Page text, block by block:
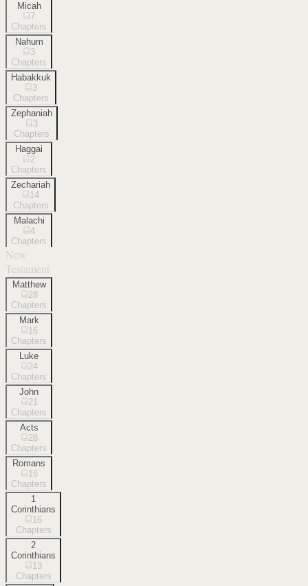
Micah
7
Chapters
Nahum
3
Chapters
Habakkuk
3
Chapters
Zephaniah
3
Chapters
Haggai
2
Chapters
Zechariah
14
Chapters
Malachi
4
Chapters
New
Testament
Matthew
28
Chapters
Mark
16
Chapters
Luke
24
Chapters
John
21
Chapters
Acts
28
Chapters
Romans
16
Chapters
1
Corinthians
16
Chapters
2
Corinthians
13
Chapters